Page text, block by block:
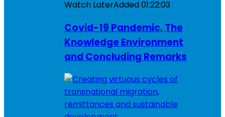
Watch LaterAdded01:22:03
Covid-19 Pandemic, The
Knowledge Environment
and Concluding Remarks